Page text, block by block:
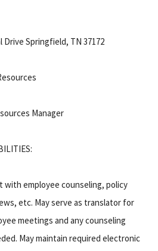
Drive Springfield, TN 37172
Manager
with employee counseling, policy
etc. May serve as translator for
meetings and any counseling
May maintain required electronic